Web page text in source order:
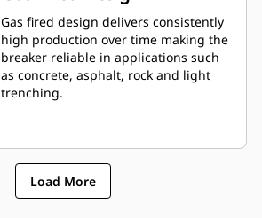
Gas fired design delivers consistently
high production over time making the
breaker reliable in applications such
as concrete, asphalt, rock and light
trenching.
Load More